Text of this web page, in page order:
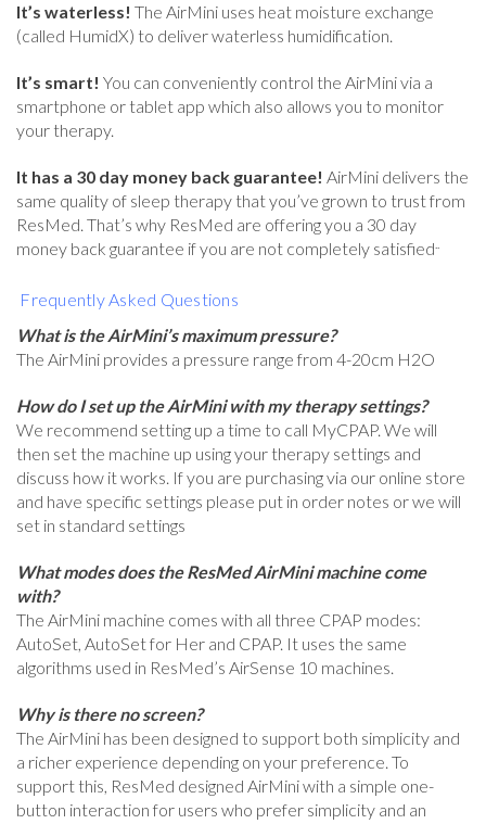
It’s waterless! The AirMini uses heat moisture exchange
(called HumidX) to deliver waterless humidification.
It’s smart! You can conveniently control the AirMini via a
smartphone or tablet app which also allows you to monitor
your therapy.
It has a 30 day money back guarantee! AirMini delivers the
same quality of sleep therapy that you’ve grown to trust from
ResMed. That’s why ResMed are offering you a 30 day
money back guarantee if you are not completely satisfied..
Frequently Asked Questions
What is the AirMini’s maximum pressure?
The AirMini provides a pressure range from 4-20cm H2O
How do I set up the AirMini with my therapy settings?
We recommend setting up a time to call MyCPAP. We will
then set the machine up using your therapy settings and
discuss how it works. If you are purchasing via our online store
and have specific settings please put in order notes or we will
set in standard settings
What modes does the ResMed AirMini machine come
with?
The AirMini machine comes with all three CPAP modes:
AutoSet, AutoSet for Her and CPAP. It uses the same
algorithms used in ResMed’s AirSense 10 machines.
Why is there no screen?
The AirMini has been designed to support both simplicity and
a richer experience depending on your preference. To
support this, ResMed designed AirMini with a simple one-
button interaction for users who prefer simplicity and an